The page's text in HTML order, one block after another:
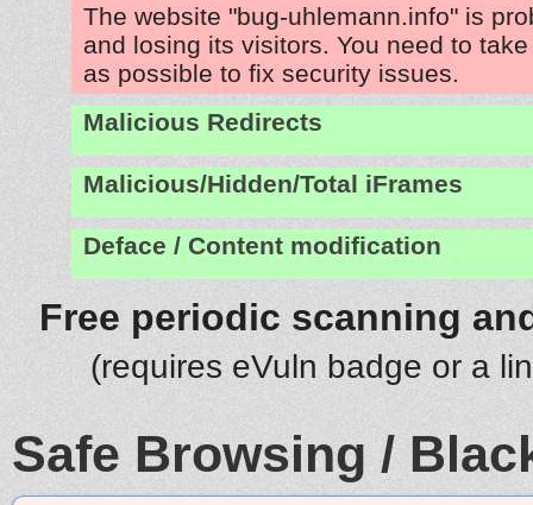
The website "bug-uhlemann.info" is
and losing its visitors. You need to
as possible to fix security issues.
Malicious Redirects
Malicious/Hidden/Total iFrames
Deface / Content modification
Free periodic scanning
(requires eVuln badge or a
Safe Browsing /